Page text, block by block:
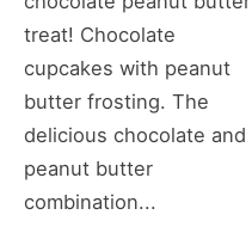
treat! Chocolate
cupcakes with peanut
butter frosting. The
delicious chocolate and
peanut butter
combination...